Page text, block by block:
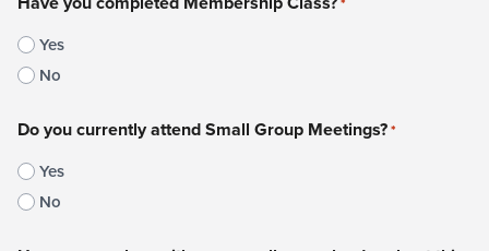
Yes
No
Do you currently attend Small Group Meetings?*
Yes
No